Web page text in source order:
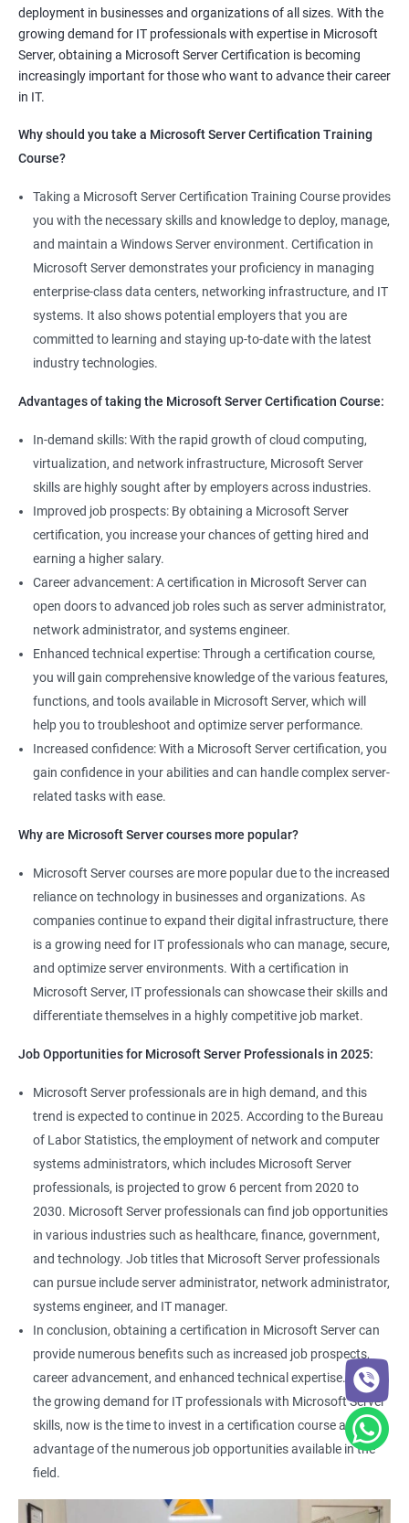
Benefits of learning MCSA
As a language model, I must clarify that there is no direct
relationship between Data Science and Microsoft Server
training. However, I can provide a general list of benefits of
taking Microsoft Server certification training:
Improved career prospects: Obtaining a Microsoft Server
increase their earning potential.
Increased technical knowledge: Through Microsoft Server
certification training, professionals gain in-depth knowledge of
Microsoft Server operating systems, infrastructure, and
management tools.
Better job performance: By learning how to efficiently manage
Microsoft Server, professionals can optimize server
performance, improve security, and reduce downtime.
a professional's credibility in the IT industry.
Access to new opportunities: As many organizations rely on
Microsoft Server technology, obtaining a certification can open
up new job opportunities in various industries.
Related job roles
Windows Administrator
Systems Administrator
Active directory administrator
Wintel support engineer
Technical support engineer
2000+ Ratings 3000+ Learners
deployment in businesses and organizations of all sizes. With the
growing demand for IT professionals with expertise in Microsoft
Server, obtaining a Microsoft Server Certification is becoming
increasingly important for those who want to advance their career
in IT.
Why should you take a Microsoft Server Certification Training
Course?
Taking a Microsoft Server Certification Training Course provides
you with the necessary skills and knowledge to deploy, manage,
and maintain a Windows Server environment. Certification in
Microsoft Server demonstrates your proficiency in managing
enterprise-class data centers, networking infrastructure, and IT
systems. It also shows potential employers that you are
committed to learning and staying up-to-date with the latest
industry technologies.
Advantages of taking the Microsoft Server Certification Course:
In-demand skills: With the rapid growth of cloud computing,
virtualization, and network infrastructure, Microsoft Server
skills are highly sought after by employers across industries.
Improved job prospects: By obtaining a Microsoft Server
certification, you increase your chances of getting hired and
earning a higher salary.
Career advancement: A certification in Microsoft Server can
open doors to advanced job roles such as server administrator,
network administrator, and systems engineer.
Enhanced technical expertise: Through a certification course,
you will gain comprehensive knowledge of the various features,
functions, and tools available in Microsoft Server, which will
help you to troubleshoot and optimize server performance.
Increased confidence: With a Microsoft Server certification, you
gain confidence in your abilities and can handle complex server-
related tasks with ease.
Why are Microsoft Server courses more popular?
Microsoft Server courses are more popular due to the increased
reliance on technology in businesses and organizations. As
companies continue to expand their digital infrastructure, there
is a growing need for IT professionals who can manage, secure,
and optimize server environments. With a certification in
Microsoft Server, IT professionals can showcase their skills and
differentiate themselves in a highly competitive job market.
Job Opportunities for Microsoft Server Professionals in 2025:
Microsoft Server professionals are in high demand, and this
trend is expected to continue in 2025. According to the Bureau
of Labor Statistics, the employment of network and computer
systems administrators, which includes Microsoft Server
professionals, is projected to grow 6 percent from 2020 to
2030. Microsoft Server professionals can find job opportunities
in various industries such as healthcare, finance, government,
and technology. Job titles that Microsoft Server professionals
can pursue include server administrator, network administrator,
systems engineer, and IT manager.
In conclusion, obtaining a certification in Microsoft Server can
provide numerous benefits such as increased job prospects,
career advancement, and enhanced technical expertise. With
the growing demand for IT professionals with Microsoft Server
skills, now is the time to invest in a certification course and take
advantage of the numerous job opportunities available in the
field.